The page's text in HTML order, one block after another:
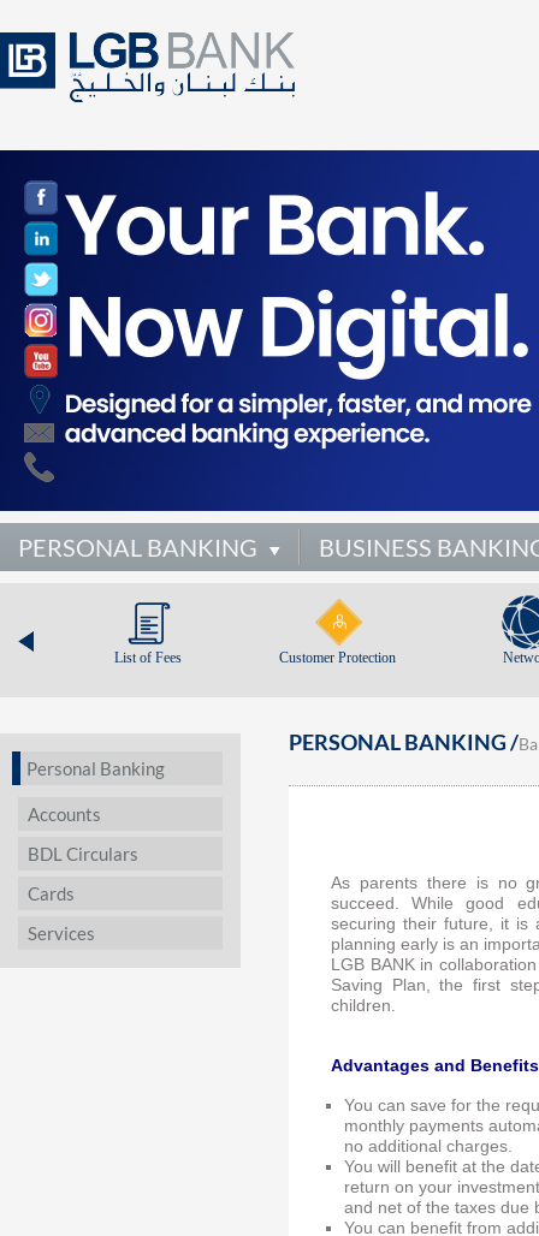
PERSONAL BANKING BUSINESS
List of Fees Customer Protection
Personal Banking
Accounts
BDL Circulars
Cards
Services
PERSONAL BANKING /
As parents there is no
succeed. While good
securing their future, it is
planning early is an
LGB BANK in
Saving Plan, the first
children.
Advantages and Benefits
You can save for the
monthly payments
no additional charges.
You will benefit at the
return on your
and net of the taxes due
You can benefit from